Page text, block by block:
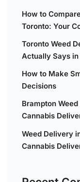
How to
Toronto: Your
Toronto Weed
Actually Says
How to Make
Decisions
Brampton
Cannabis
Weed Delivery
Cannabis